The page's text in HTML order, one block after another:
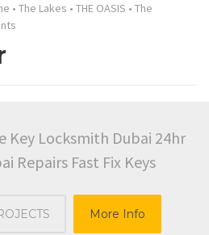
• The Lakes • THE OASIS • The
Key Locksmith Dubai 24hr
Repairs Fast Fix Keys
More Info